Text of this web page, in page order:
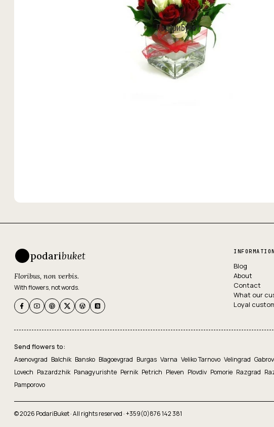
podaribuket
Floribus, non verbis.
With flowers, not words.
INFORMATION
Blog
About
Contact
What our
Loyal
Send flowers to:
Asenovgrad Balchik Bansko Blagoevgrad Burgas Varna Veliko Tarnovo Velingrad
Lovech Pazardzhik Panagyurishte Pernik Petrich Pleven Plovdiv Pomorie Razgrad
Pamporovo
© 2026 PodariBuket · All rights reserved ·+359(0)876 142 381